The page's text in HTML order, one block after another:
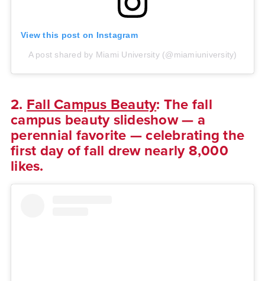
View this post on Instagram
A post shared by Miami University (@miamiuniversity)
2. Fall Campus Beauty: The fall
campus beauty slideshow — a
perennial favorite — celebrating the
first day of fall drew nearly 8,000
likes.